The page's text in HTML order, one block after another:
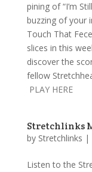
pining of “I’m
buzzing of your
Touch That
slices in this
discover the
fellow
PLAY HERE
Stretchlinks
by Stretchlinks |
Listen to the